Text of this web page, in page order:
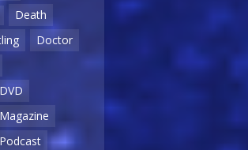
Death
Doctor